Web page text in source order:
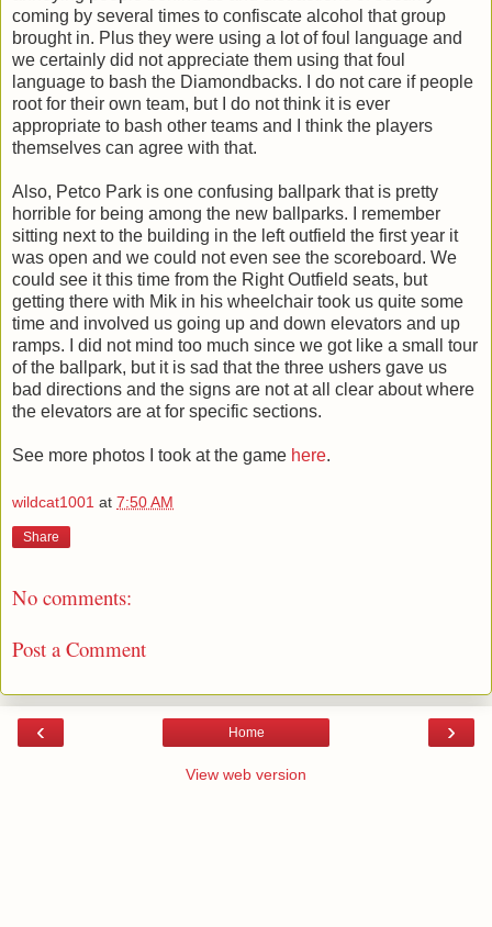
coming by several times to confiscate alcohol that group
brought in. Plus they were using a lot of foul language and
we certainly did not appreciate them using that foul
language to bash the Diamondbacks. I do not care if people
root for their own team, but I do not think it is ever
appropriate to bash other teams and I think the players
themselves can agree with that.
Also, Petco Park is one confusing ballpark that is pretty
horrible for being among the new ballparks. I remember
sitting next to the building in the left outfield the first year it
was open and we could not even see the scoreboard. We
could see it this time from the Right Outfield seats, but
getting there with Mik in his wheelchair took us quite some
time and involved us going up and down elevators and up
ramps. I did not mind too much since we got like a small tour
of the ballpark, but it is sad that the three ushers gave us
bad directions and the signs are not at all clear about where
the elevators are at for specific sections.
See more photos I took at the game here.
wildcat1001 at 7:50 AM
Share
No comments:
Post a Comment
‹ ›
Home
View web version